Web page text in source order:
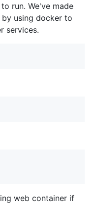
run. We've made
using docker to
services.
web container if